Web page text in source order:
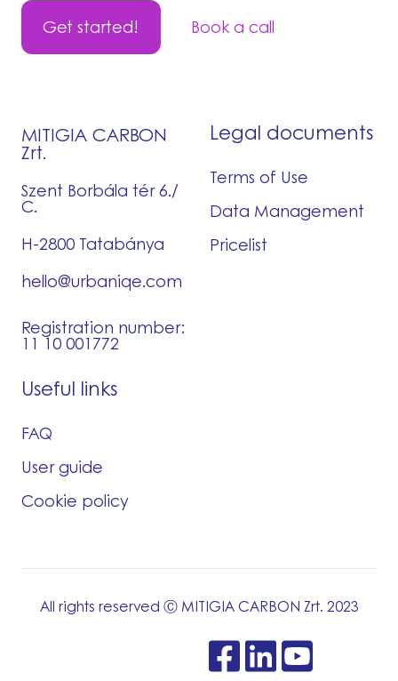
Get started! Book a call
MITIGIA CARBON
Zrt.
Szent Borbála tér 6./
C.
H-2800 Tatabánya
hello@urbaniqe.com
Registration number:
11 10 001772
Legal documents
Terms of Use
Data Management
Pricelist
Useful links
FAQ
User guide
Cookie policy
All rights reserved Ⓒ MITIGIA CARBON Zrt. 2023